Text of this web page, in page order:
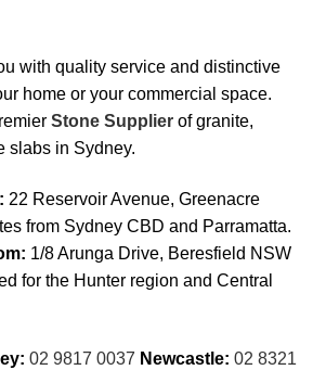
with quality service and distinctive
home or your commercial space.
Stone Supplier of granite,
slabs in Sydney.
22 Reservoir Avenue, Greenacre
from Sydney CBD and Parramatta.
1/8 Arunga Drive, Beresfield NSW
for the Hunter region and Central
02 9817 0037 Newcastle: 02 8321